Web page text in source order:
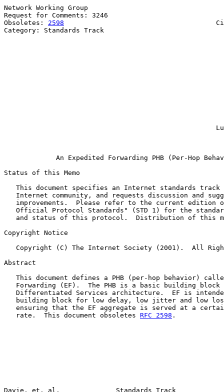
Network Working Group
Request for Comments: 3246
Obsoletes: 2598
Category: Standards Track
An Expedited Forwarding PHB (Per-Hop
Status of this Memo
This document specifies an Internet standards track
Internet community, and requests discussion and
improvements.  Please refer to the current edition
Official Protocol Standards" (STD 1) for the
and status of this protocol.  Distribution of this
Copyright Notice
Copyright (C) The Internet Society (2001).  All
Abstract
This document defines a PHB (per-hop behavior)
Forwarding (EF).  The PHB is a basic building block
Differentiated Services architecture.  EF is
building block for low delay, low jitter and low
ensuring that the EF aggregate is served at a
   rate.  This document obsoletes
RFC 2598 .
Davie, et. al.              Standards Track